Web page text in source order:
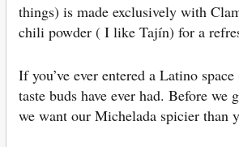
things) is made exclusively with
chili powder ( I like Tajín) for a
If you’ve ever entered a Latino
taste buds have ever had. Before we
we want our Michelada spicier than